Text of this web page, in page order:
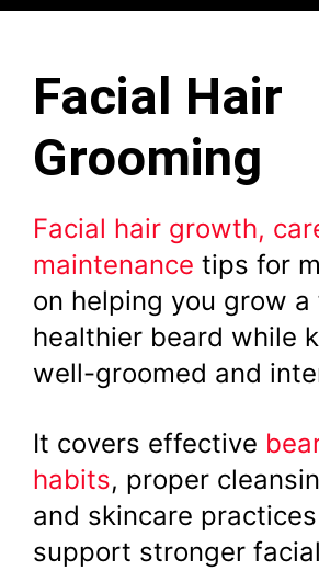
Facial Hair
Grooming
Facial hair growth,
maintenance tips for
on helping you grow a
healthier beard while
well-groomed and
It covers effective
habits, proper
and skincare
support stronger